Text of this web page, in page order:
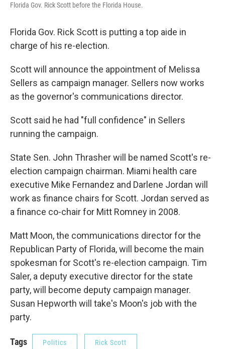
Florida Gov. Rick Scott before the Florida House.
Florida Gov. Rick Scott is putting a top aide in
charge of his re-election.
Scott will announce the appointment of Melissa
Sellers as campaign manager. Sellers now works
as the governor's communications director.
Scott said he had "full confidence" in Sellers
running the campaign.
State Sen. John Thrasher will be named Scott's re-
election campaign chairman. Miami health care
executive Mike Fernandez and Darlene Jordan will
work as finance chairs for Scott. Jordan served as
a finance co-chair for Mitt Romney in 2008.
Matt Moon, the communications director for the
Republican Party of Florida, will become the main
spokesman for Scott's re-election campaign. Tim
Saler, a deputy executive director for the state
party, will become deputy campaign manager.
Susan Hepworth will take's Moon's job with the
party.
Tags Politics Rick Scott